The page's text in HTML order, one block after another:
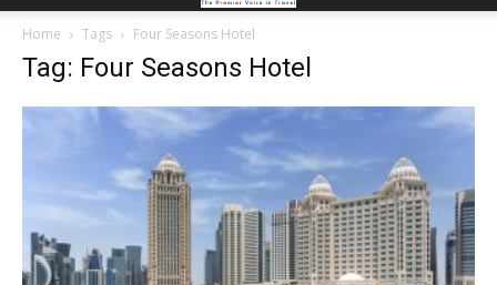
Home Tags Four Seasons Hotel
Tag: Four Seasons Hotel